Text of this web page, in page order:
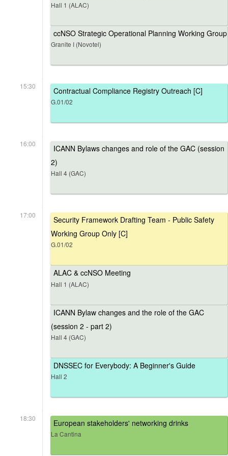
Hall 1 (ALAC)
ccNSO Strategic Operational Planning Working Group
Granite I (Novotel)
15:30 Contractual Compliance Registry Outreach [C]
G.01/02
16:00
ICANN Bylaws changes and role of the GAC (session
2)
Hall 4 (GAC)
17:00
Security Framework Drafting Team - Public Safety
Working Group Only [C]
G.01/02
ALAC & ccNSO Meeting
Hall 1 (ALAC)
ICANN Bylaw changes and the role of the GAC
(session 2 - part 2)
Hall 4 (GAC)
DNSSEC for Everybody: A Beginner's Guide
Hall 2
18:30 European stakeholders' networking drinks
La Cantina